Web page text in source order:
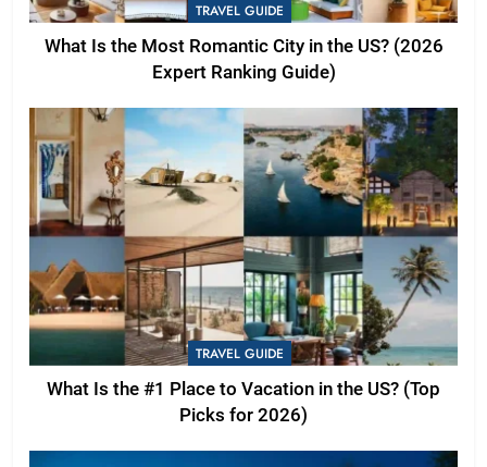
TRAVEL GUIDE
What Is the Most Romantic City in the US? (2026
Expert Ranking Guide)
TRAVEL GUIDE
What Is the #1 Place to Vacation in the US? (Top
Picks for 2026)